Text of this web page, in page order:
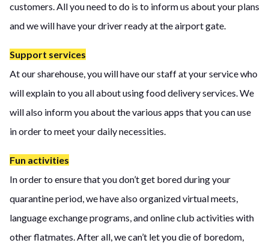
customers. All you need to do is to inform us about your plans
and we will have your driver ready at the airport gate.
Support services
At our sharehouse, you will have our staff at your service who
will explain to you all about using food delivery services. We
will also inform you about the various apps that you can use
in order to meet your daily necessities.
Fun activities
In order to ensure that you don’t get bored during your
quarantine period, we have also organized virtual meets,
language exchange programs, and online club activities with
other flatmates. After all, we can’t let you die of boredom,